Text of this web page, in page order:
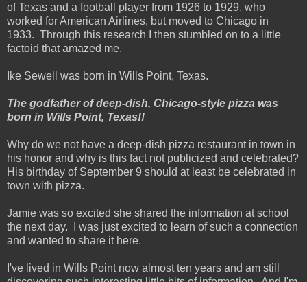
of Texas and a football player from 1926 to 1929, who
worked for American Airlines, but moved to Chicago in
1933. Through this research I then stumbled on to a little
factoid that amazed me.
Ike Sewell was born in Wills Point, Texas.
The godfather of deep-dish, Chicago-style pizza was
born in Wills Point, Texas!!
Why do we not have a deep-dish pizza restaurant in town in
his honor and why is this fact not publicized and celebrated?
His birthday of September 9 should at least be celebrated in
town with pizza.
Jamie was so excited she shared the information at school
the next day. I was just excited to learn of such a connection
and wanted to share it here.
I've lived in Wills Point now almost ten years and am still